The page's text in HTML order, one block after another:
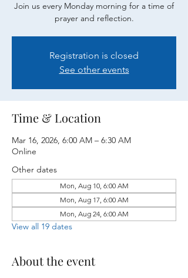
Join us every Monday morning for a time of
prayer and reflection.
Registration is closed
See other events
Time & Location
Mar 16, 2026, 6:00 AM – 6:30 AM
Online
Other dates
Mon, Aug 10, 6:00 AM
Mon, Aug 17, 6:00 AM
Mon, Aug 24, 6:00 AM
View all 19 dates
About the event